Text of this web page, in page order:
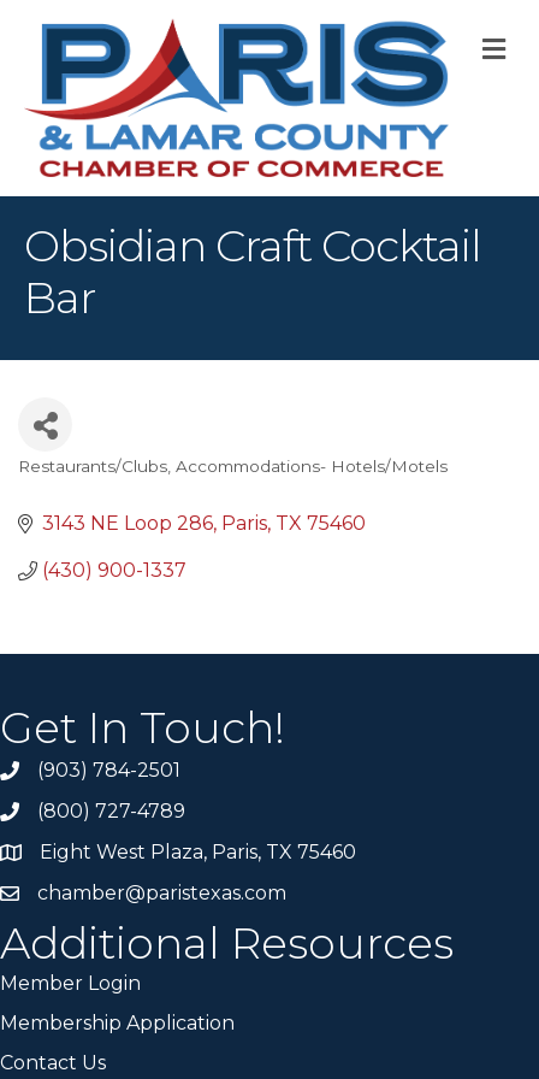
Obsidian Craft Cocktail
Bar
Restaurants/Clubs Accommodations- Hotels/Motels
3143 NE Loop 286 Paris TX 75460
(430) 900-1337
Get In Touch!
(903) 784-2501
(800) 727-4789
Eight West Plaza, Paris, TX 75460
chamber@paristexas.com
Additional Resources
Member Login
Membership Application
Contact Us